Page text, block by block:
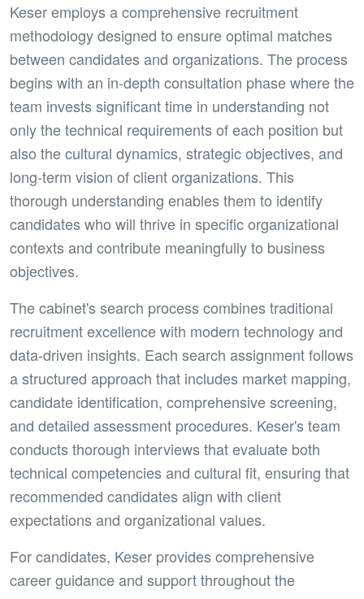
Keser employs a comprehensive recruitment
methodology designed to ensure optimal matches
between candidates and organizations. The process
begins with an in-depth consultation phase where the
team invests significant time in understanding not
only the technical requirements of each position but
also the cultural dynamics, strategic objectives, and
long-term vision of client organizations. This
thorough understanding enables them to identify
candidates who will thrive in specific organizational
contexts and contribute meaningfully to business
objectives.
The cabinet's search process combines traditional
recruitment excellence with modern technology and
data-driven insights. Each search assignment follows
a structured approach that includes market mapping,
candidate identification, comprehensive screening,
and detailed assessment procedures. Keser's team
conducts thorough interviews that evaluate both
technical competencies and cultural fit, ensuring that
recommended candidates align with client
expectations and organizational values.
For candidates, Keser provides comprehensive
career guidance and support throughout the